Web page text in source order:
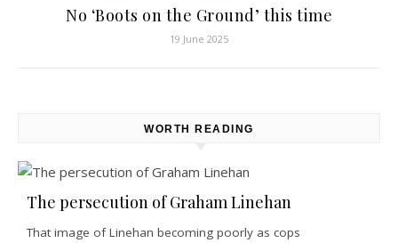
No ‘Boots on the Ground’ this time
19 June 2025
WORTH READING
The persecution of Graham Linehan
That image of Linehan becoming poorly as cops